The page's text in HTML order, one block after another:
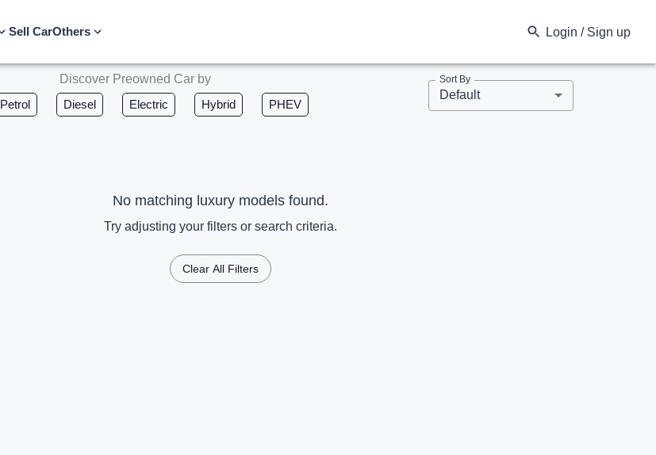
Sell CarOthers Login / Sign up
Discover Preowned Car by
Petrol Diesel Electric Hybrid PHEV
Sort By
Default
No matching luxury models found.
Try adjusting your filters or search criteria.
Clear All Filters